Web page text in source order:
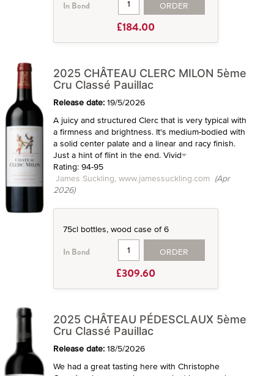
In Bond ORDER
£184.00
2025 CHÂTEAU CLERC MILON 5ème
Cru Classé Pauillac
Release date: 19/5/2026
A juicy and structured Clerc that is very typical with
a firmness and brightness. It's medium-bodied with
a solid center palate and a linear and racy finish.
Just a hint of flint in the end. Vivid
Rating: 94-95
James Suckling, www.jamessuckling.com (Apr
2026)
75cl bottles, wood case of 6
In Bond ORDER
£309.60
2025 CHÂTEAU PÉDESCLAUX 5ème
Cru Classé Pauillac
Release date: 18/5/2026
We had a great tasting here with Christophe